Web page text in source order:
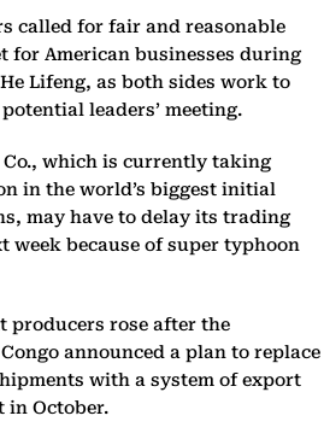
called for fair and reasonable
for American businesses during
Lifeng, as both sides work to
leaders’ meeting.
which is currently taking
in the world’s biggest initial
may have to delay its trading
week because of super typhoon
producers rose after the
announced a plan to replace
with a system of export
in October.